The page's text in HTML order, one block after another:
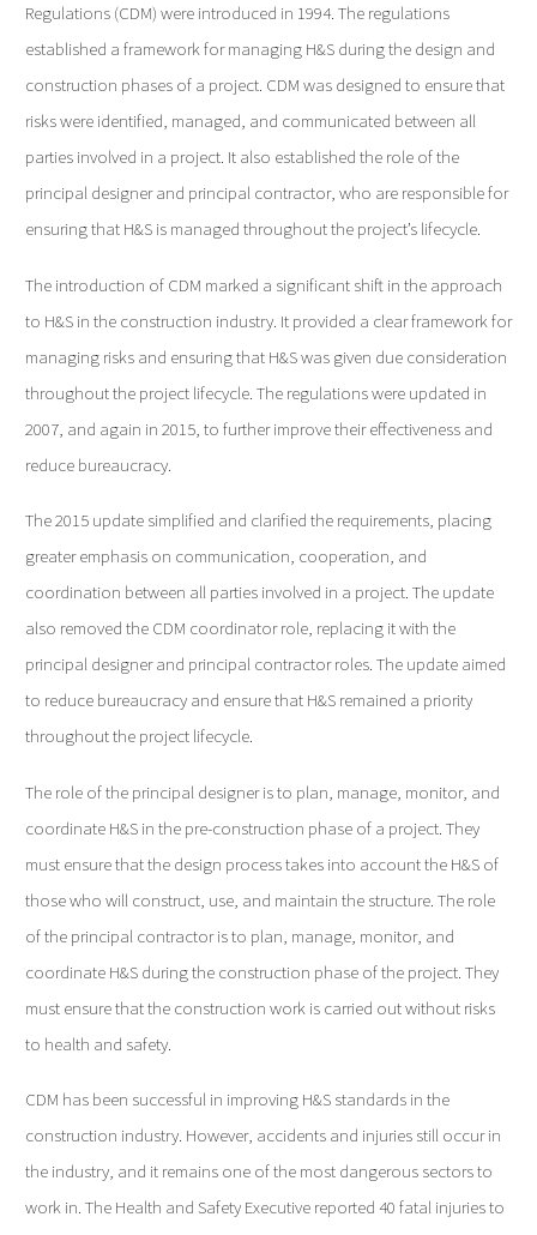
Regulations (CDM) were introduced in 1994. The regulations
established a framework for managing H&S during the design and
construction phases of a project. CDM was designed to ensure that
risks were identified, managed, and communicated between all
parties involved in a project. It also established the role of the
principal designer and principal contractor, who are responsible for
ensuring that H&S is managed throughout the project’s lifecycle.
The introduction of CDM marked a significant shift in the approach
to H&S in the construction industry. It provided a clear framework for
managing risks and ensuring that H&S was given due consideration
throughout the project lifecycle. The regulations were updated in
2007, and again in 2015, to further improve their effectiveness and
reduce bureaucracy.
The 2015 update simplified and clarified the requirements, placing
greater emphasis on communication, cooperation, and
coordination between all parties involved in a project. The update
also removed the CDM coordinator role, replacing it with the
principal designer and principal contractor roles. The update aimed
to reduce bureaucracy and ensure that H&S remained a priority
throughout the project lifecycle.
The role of the principal designer is to plan, manage, monitor, and
coordinate H&S in the pre-construction phase of a project. They
must ensure that the design process takes into account the H&S of
those who will construct, use, and maintain the structure. The role
of the principal contractor is to plan, manage, monitor, and
coordinate H&S during the construction phase of the project. They
must ensure that the construction work is carried out without risks
to health and safety.
CDM has been successful in improving H&S standards in the
construction industry. However, accidents and injuries still occur in
the industry, and it remains one of the most dangerous sectors to
work in. The Health and Safety Executive reported 40 fatal injuries to